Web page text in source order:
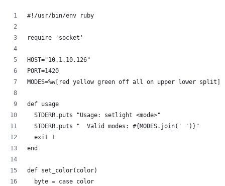
#!/usr/bin/env ruby
require 'socket'
HOST="10.1.10.126"
PORT=1420
MODES=%w[red yellow green off all on upper lower split]
def usage
  STDERR.puts "Usage: setlight <mode>"
  STDERR.puts "  Valid modes: #{MODES.join(' ')}"
  exit 1
end
def set_color(color)
  byte = case color